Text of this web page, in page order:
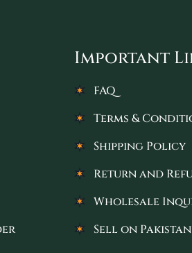
Important
FAQ
Terms &
Shipping Policy
Return and
Wholesale
Sell on